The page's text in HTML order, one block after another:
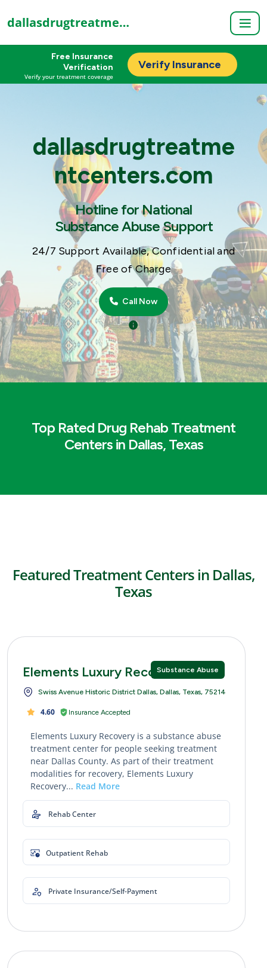
dallasdrugtreatmentcenters.com
Free Insurance
Verification
Verify your treatment coverage
Verify Insurance
dallasdrugtreatme
ntcenters.com
Hotline for National
Substance Abuse Support
24/7 Support Available, Confidential and
Free of Charge
Call Now
Top Rated Drug Rehab Treatment
Centers in Dallas, Texas
Featured Treatment Centers in Dallas,
Texas
Substance Abuse
Elements Luxury Recovery
Swiss Avenue Historic District Dallas, Dallas, Texas, 75214
4.60 Insurance Accepted
Elements Luxury Recovery is a substance abuse
treatment center for people seeking treatment
near Dallas County. As part of their treatment
modalities for recovery, Elements Luxury
Recovery... Read More
Rehab Center
Outpatient Rehab
Private Insurance/Self-Payment